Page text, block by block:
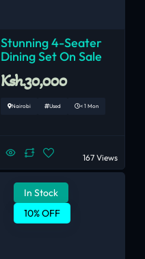
Stunning 4-Seater
Dining Set On Sale
Ksh.30,000
Nairobi Used < 1 Mon
167 Views
In Stock
10% OFF